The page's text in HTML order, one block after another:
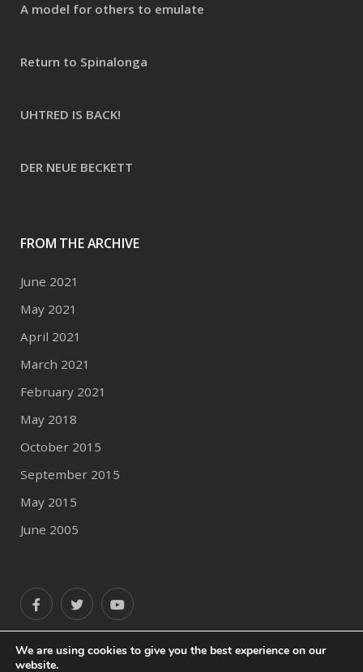
A model for others to emulate
Return to Spinalonga
UHTRED IS BACK!
DER NEUE BECKETT
FROM THE ARCHIVE
June 2021
May 2021
April 2021
March 2021
February 2021
May 2018
October 2015
September 2015
May 2015
June 2005
We are using cookies to give you the best experience on our
website.